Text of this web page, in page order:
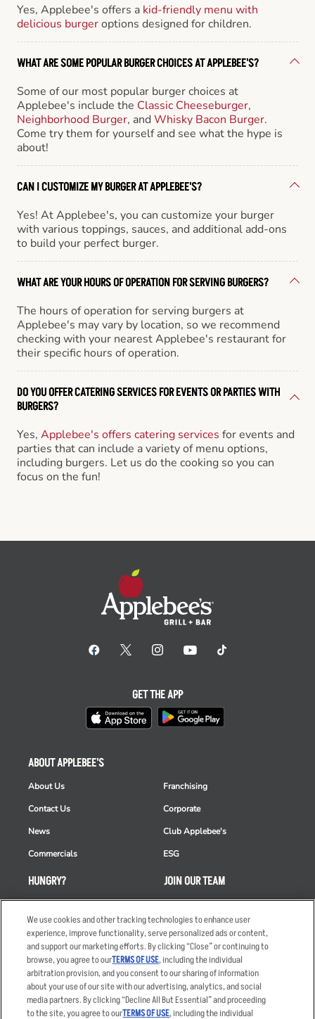
Yes, Applebee's offers a kid-friendly menu with
delicious burgeroptions designed for children.
WHAT ARE SOME POPULAR BURGER CHOICES AT APPLEBEE'S?
Some of our most popular burger choices at
Applebee's include the Classic Cheeseburger,
Neighborhood Burger, andWhisky Bacon Burger.
Come try them for yourself and see what the hype is
about!
CAN I CUSTOMIZE MY BURGER AT APPLEBEE'S?
Yes! At Applebee's, you can customize your burger
with various toppings, sauces, and additional add-ons
to build your perfect burger.
WHAT ARE YOUR HOURS OF OPERATION FOR SERVING BURGERS?
The hours of operation for serving burgers at
Applebee's may vary by location, so we recommend
checking with your nearest Applebee's restaurant for
their specific hours of operation.
DO YOU OFFER CATERING SERVICES FOR EVENTS OR PARTIES WITH
BURGERS?
Yes, Applebee's offers catering services for events and
parties that can include a variety of menu options,
including burgers. Let us do the cooking so you can
focus on the fun!
HUNGRY?
Takeout
Order Delivery
Restaurant List
Nutrition & Allergens
ABOUT APPLEBEE'S
About Us
Contact Us
News
Commercials
Franchising
Corporate
Club Applebee's
ESG
JOIN OUR TEAM
Careers
Applicant & Employee
Privacy Notice
GET THE APP
We use cookies and other tracking technologies to enhance user
experience, improve functionality, serve personalized ads or content,
and support our marketing efforts. By clicking “Close” or continuing to
browse, you agree to ourTERMS OF USE, including the individual
arbitration provision, and you consent to our sharing of information
about your use of our site with our advertising, analytics, and social
media partners. By clicking “Decline All But Essential” and proceeding
to the site, you agree to ourTERMS OF USE, including the individual